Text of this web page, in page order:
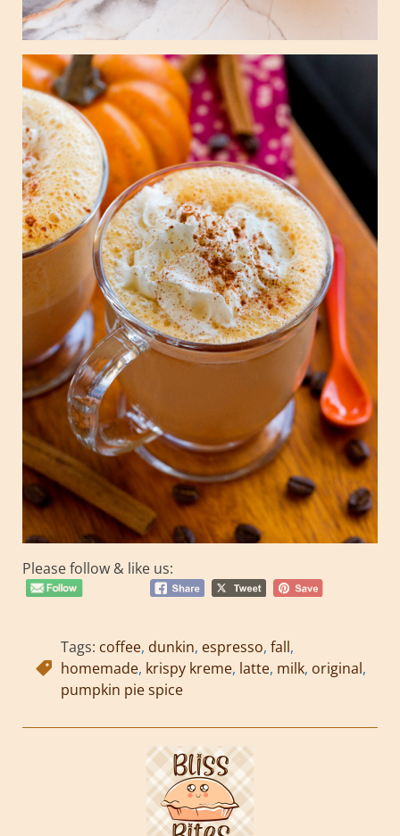
Please follow & like us:
Tags: coffee, dunkin, espresso, fall,
homemade, krispy kreme, latte, milk, original,
pumpkin pie spice